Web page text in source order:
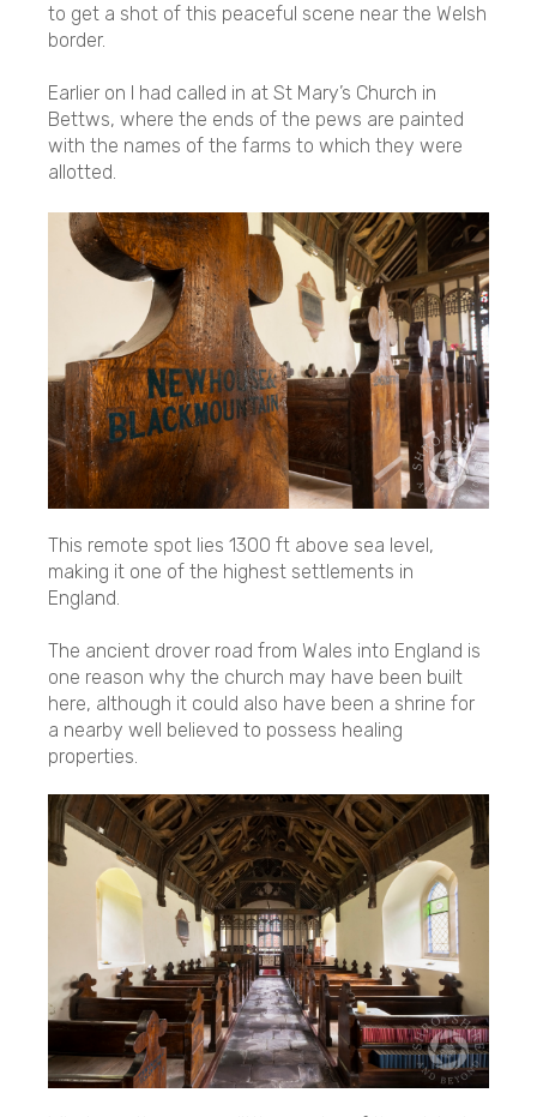
to get a shot of this peaceful scene near the Welsh
border.
Earlier on I had called in at St Mary’s Church in
Bettws, where the ends of the pews are painted
with the names of the farms to which they were
allotted.
This remote spot lies 1300 ft above sea level,
making it one of the highest settlements in
England.
The ancient drover road from Wales into England is
one reason why the church may have been built
here, although it could also have been a shrine for
a nearby well believed to possess healing
properties.